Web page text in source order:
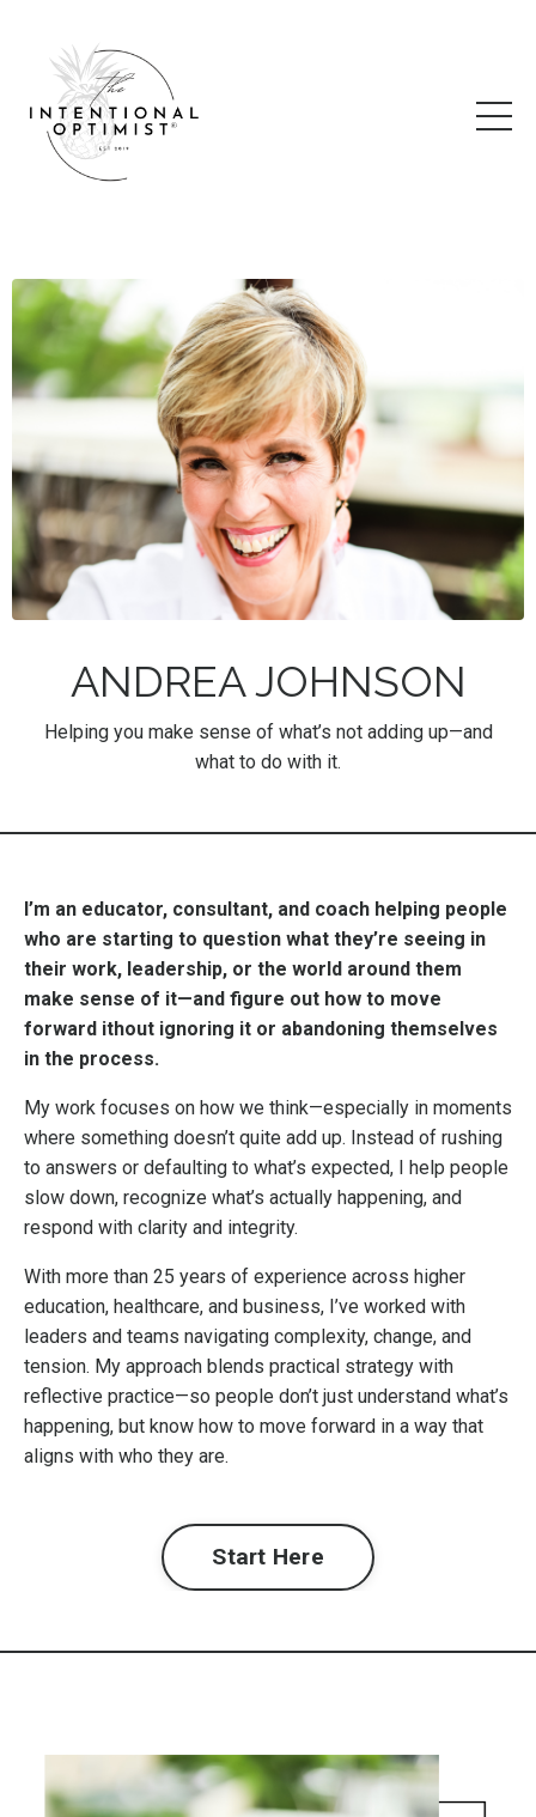
ANDREA JOHNSON
Helping you make sense of what’s not adding up—and
what to do with it.
I’m an educator, consultant, and coach helping people
who are starting to question what they’re seeing in
their work, leadership, or the world around them
make sense of it—and figure out how to move
forward ithout ignoring it or abandoning themselves
in the process.
My work focuses on how we think—especially in moments
where something doesn’t quite add up. Instead of rushing
to answers or defaulting to what’s expected, I help people
slow down, recognize what’s actually happening, and
respond with clarity and integrity.
With more than 25 years of experience across higher
education, healthcare, and business, I’ve worked with
leaders and teams navigating complexity, change, and
tension. My approach blends practical strategy with
reflective practice—so people don’t just understand what’s
happening, but know how to move forward in a way that
aligns with who they are.
Start Here